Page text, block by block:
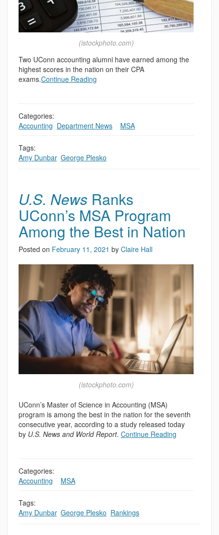
(istockphoto.com)
Two UConn accounting alumni have earned among the
highest scores in the nation on their CPA
exams.Continue Reading
Categories:
Accounting Department News MSA
Tags:
Amy Dunbar, George Plesko
U.S. News Ranks
UConn’s MSA Program
Among the Best in Nation
Posted on February 11, 2021 by Claire Hall
(istockphoto.com)
UConn’s Master of Science in Accounting (MSA)
program is among the best in the nation for the seventh
consecutive year, according to a study released today
by U.S. News and World Report. Continue Reading
Categories:
Accounting
MSA
Tags:
Amy Dunbar, George Plesko Rankings